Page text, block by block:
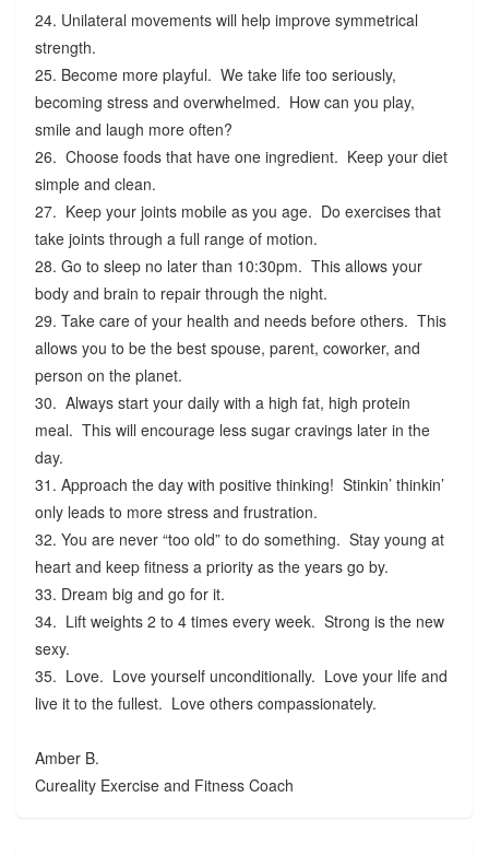
24. Unilateral movements will help improve symmetrical
strength.
25. Become more playful. We take life too seriously,
becoming stress and overwhelmed. How can you play,
smile and laugh more often?
26. Choose foods that have one ingredient. Keep your diet
simple and clean.
27. Keep your joints mobile as you age. Do exercises that
take joints through a full range of motion.
28. Go to sleep no later than 10:30pm. This allows your
body and brain to repair through the night.
29. Take care of your health and needs before others. This
allows you to be the best spouse, parent, coworker, and
person on the planet.
30. Always start your daily with a high fat, high protein
meal. This will encourage less sugar cravings later in the
day.
31. Approach the day with positive thinking! Stinkin’ thinkin’
only leads to more stress and frustration.
32. You are never “too old” to do something. Stay young at
heart and keep fitness a priority as the years go by.
33. Dream big and go for it.
34. Lift weights 2 to 4 times every week. Strong is the new
sexy.
35. Love. Love yourself unconditionally. Love your life and
live it to the fullest. Love others compassionately.
Amber B.
Cureality Exercise and Fitness Coach